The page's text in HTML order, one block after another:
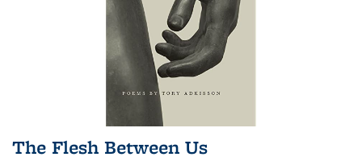
The Flesh Between Us